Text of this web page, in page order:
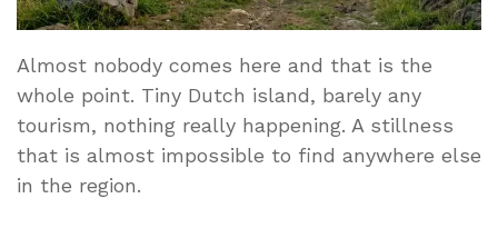
Almost nobody comes here and that is the
whole point. Tiny Dutch island, barely any
tourism, nothing really happening. A stillness
that is almost impossible to find anywhere else
in the region.